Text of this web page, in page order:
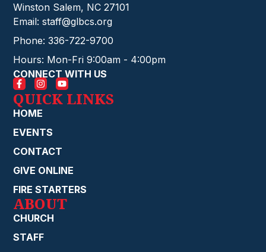
Winston Salem, NC 27101
Email: staff@glbcs.org
Phone: 336-722-9700
Hours: Mon-Fri 9:00am - 4:00pm
CONNECT WITH US
QUICK LINKS
HOME
EVENTS
CONTACT
GIVE ONLINE
FIRE STARTERS
ABOUT
CHURCH
STAFF